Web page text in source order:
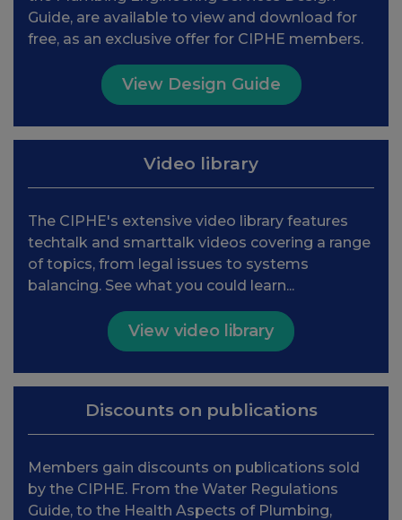
Guide, are available to view and download for
free, as an exclusive offer for CIPHE members.
View Design Guide
Video library
The CIPHE's extensive video library features
techtalk and smarttalk videos covering a range
of topics, from legal issues to systems
balancing. See what you could learn...
View video library
Discounts on publications
Members gain discounts on publications sold
by the CIPHE. From the Water Regulations
Guide, to the Health Aspects of Plumbing,